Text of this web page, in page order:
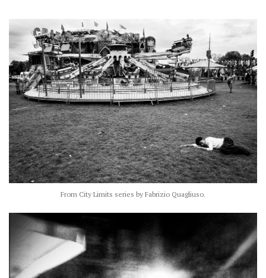
From City Limits series by Fabrizio Quagliuso.